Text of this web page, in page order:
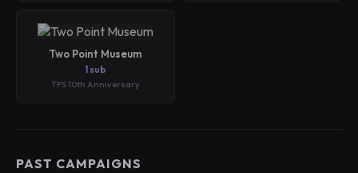
Two Point Museum
1 sub
TPS 10th Anniversary
PAST CAMPAIGNS